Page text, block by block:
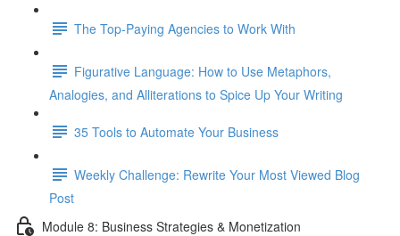
The Top-Paying Agencies to Work With
Figurative Language: How to Use Metaphors,
Analogies, and Alliterations to Spice Up Your Writing
35 Tools to Automate Your Business
Weekly Challenge: Rewrite Your Most Viewed Blog
Post
Module 8: Business Strategies & Monetization